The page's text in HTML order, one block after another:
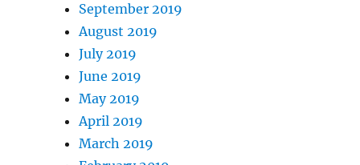
September 2019
August 2019
July 2019
June 2019
May 2019
April 2019
March 2019